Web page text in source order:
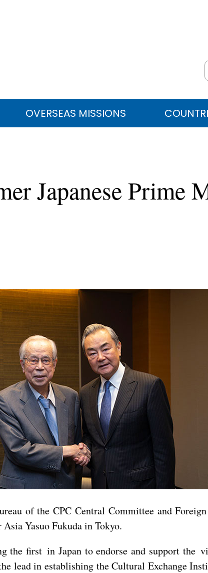
OVERSEAS MISSIONS
Japanese Prime
of the CPC Central Committee and
Yasuo Fukuda in Tokyo.
the first in Japan to endorse and support
lead in establishing the Cultural Exchange